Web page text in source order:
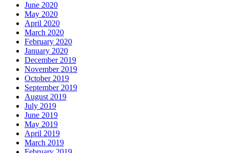
June 2020
May 2020
April 2020
March 2020
February 2020
January 2020
December 2019
November 2019
October 2019
September 2019
August 2019
July 2019
June 2019
May 2019
April 2019
March 2019